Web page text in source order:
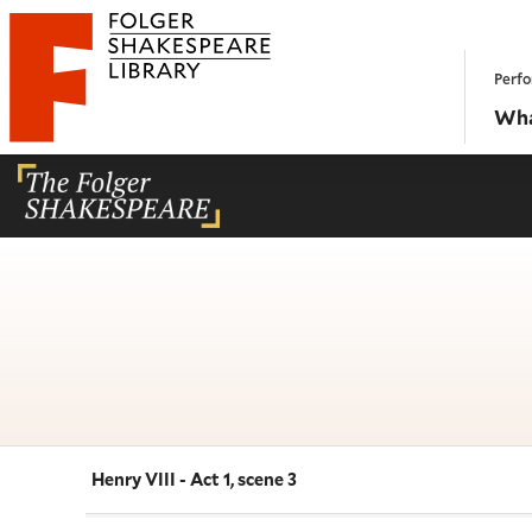
Website navigation
Folger Shakespeare Library - Home
Navigate this work
Henry VIII - Act 1, scene 3